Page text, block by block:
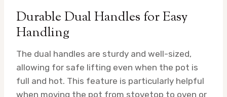
Durable Dual Handles for Easy
Handling
The dual handles are sturdy and well-sized,
allowing for safe lifting even when the pot is
full and hot. This feature is particularly helpful
when moving the pot from stovetop to oven or